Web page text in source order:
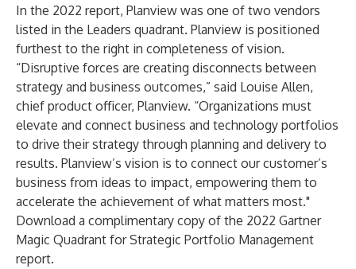
In the 2022 report, Planview was one of two vendors
listed in the Leaders quadrant. Planview is positioned
furthest to the right in completeness of vision.
“Disruptive forces are creating disconnects between
strategy and business outcomes,” said Louise Allen,
chief product officer, Planview. “Organizations must
elevate and connect business and technology portfolios
to drive their strategy through planning and delivery to
results. Planview’s vision is to connect our customer’s
business from ideas to impact, empowering them to
accelerate the achievement of what matters most."
Download a complimentary copy of the 2022 Gartner
Magic Quadrant for Strategic Portfolio Management
report.